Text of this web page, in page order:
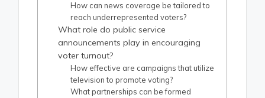
How can news coverage be tailored to
reach underrepresented voters?
What role do public service
announcements play in encouraging
voter turnout?
How effective are campaigns that utilize
television to promote voting?
What partnerships can be formed